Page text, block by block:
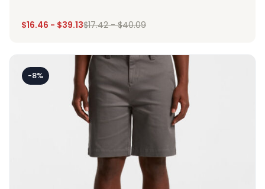
$16.46 - $39.13$17.42-$40.09
-8%